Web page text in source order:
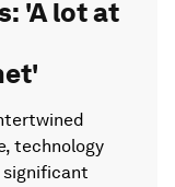
'A lot at
technology